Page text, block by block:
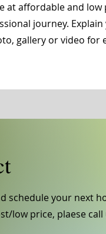
at affordable and
journey.
gallery or video for
schedule your next
low price, plaese call